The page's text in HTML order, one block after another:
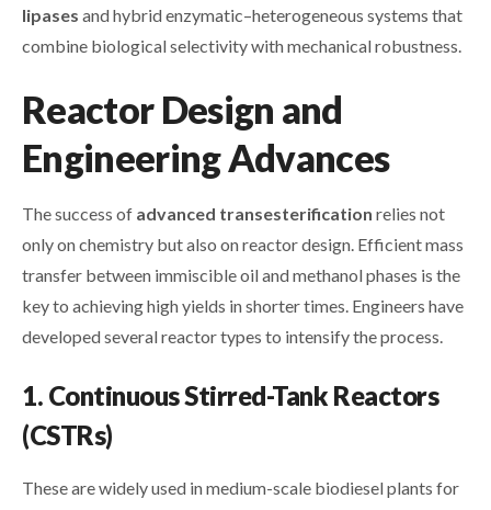
lipases and hybrid enzymatic–heterogeneous systems that
combine biological selectivity with mechanical robustness.
Reactor Design and
Engineering Advances
The success of advanced transesterification relies not
only on chemistry but also on reactor design. Efficient mass
transfer between immiscible oil and methanol phases is the
key to achieving high yields in shorter times. Engineers have
developed several reactor types to intensify the process.
1. Continuous Stirred-Tank Reactors
(CSTRs)
These are widely used in medium-scale biodiesel plants for